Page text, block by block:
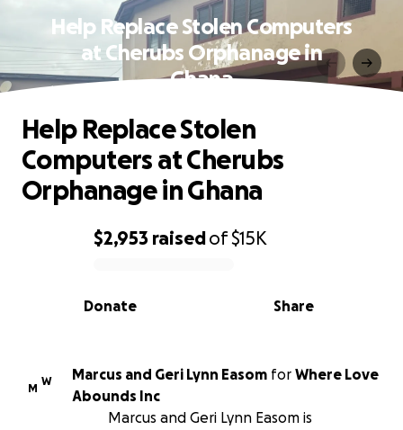
Help Replace Stolen Computers
at Cherubs Orphanage in
Ghana
0% complete
$2,953 raisedof$15K
Share
Donate
Help Replace Stolen
Computers at Cherubs
Orphanage in Ghana
M
W Marcus and Geri Lynn Easom for Where Love
Abounds Inc
Marcus and Geri Lynn Easom is